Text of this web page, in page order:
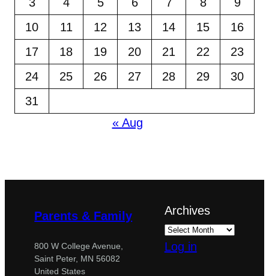
10
11 12 13 14 15
16
17
18 19 20 21 22
23
24
25 26 27 28 29
30
31
« Aug
Parents & Family
800 W College Avenue,
Saint Peter, MN 56082
United States
Archives
Log in